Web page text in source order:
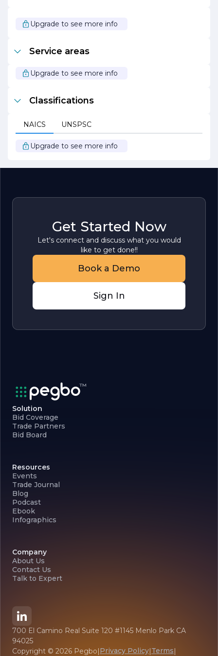
by clean energy, the company is poised to play a pivotal
role in shaping the energy landscape for generations to
innovation, collaboration, and sustainability, STJ Energy is
not just an energy provider but a partner in creating a
Upgrade to see more info
Service areas
Upgrade to see more info
Classifications
NAICS UNSPSC
Upgrade to see more info
Get Started Now
Let's connect and discuss what you would
like to get done!!
Book a Demo
Sign In
Solution
Bid Coverage
Trade Partners
Bid Board
Resources
Events
Trade Journal
Blog
Podcast
Ebook
Infographics
Company
About Us
Contact Us
Talk to Expert
700 El Camino Real Suite 120 #1145 Menlo Park CA
94025
Copyright © 2026 Pegbo|Privacy Policy|Terms|